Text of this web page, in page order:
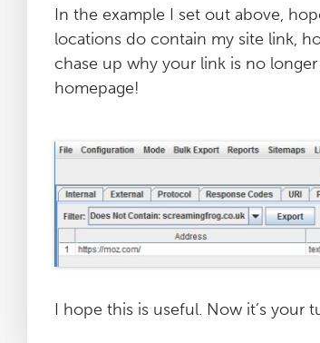
In the example I set out above,
locations do contain my site link,
chase up why your link is no
homepage!
I hope this is useful. Now it’s your